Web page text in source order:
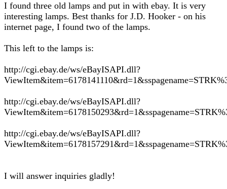
I found three old lamps and put in with ebay. It is very
interesting lamps. Best thanks for J.D. Hooker - on his
internet page, I found two of the lamps.
This left to the lamps is:
http://cgi.ebay.de/ws/eBayISAPI.dll?
http://cgi.ebay.de/ws/eBayISAPI.dll?
http://cgi.ebay.de/ws/eBayISAPI.dll?
I will answer inquiries gladly!